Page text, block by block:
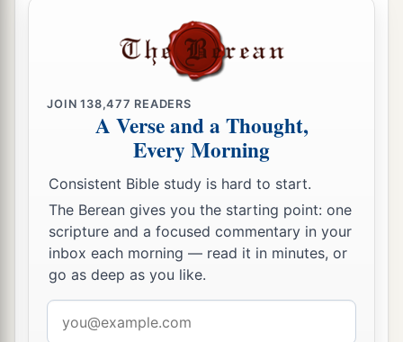
JOIN138,477 READERS
A Verse and a Thought,
Every Morning
Consistent Bible study is hard to start.
The Berean gives you the starting point: one
scripture and a focused commentary in your
inbox each morning — read it in minutes, or
go as deep as you like.
address